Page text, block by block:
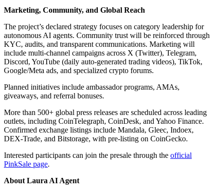
Marketing, Community, and Global Reach
The project’s declared strategy focuses on category leadership for
autonomous AI agents. Community trust will be reinforced through
KYC, audits, and transparent communications. Marketing will
include multi-channel campaigns across X (Twitter), Telegram,
Discord, YouTube (daily auto-generated trading videos), TikTok,
Google/Meta ads, and specialized crypto forums.
Planned initiatives include ambassador programs, AMAs,
giveaways, and referral bonuses.
More than 500+ global press releases are scheduled across leading
outlets, including CoinTelegraph, CoinDesk, and Yahoo Finance.
Confirmed exchange listings include Mandala, Gleec, Indoex,
DEX-Trade, and Bitstorage, with pre-listing on CoinGecko.
Interested participants can join the presale through the official
PinkSale page.
About Laura AI Agent